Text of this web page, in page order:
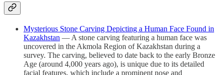
Mysterious Stone Carving Depicting a Human Face Found in
Kazakhstan — A stone carving featuring a human face was
uncovered in the Akmola Region of Kazakhstan during a
survey. The carving, believed to date back to the early Bronze
Age (around 4,000 years ago), is unique due to its detailed
facial features, which include a prominent nose and